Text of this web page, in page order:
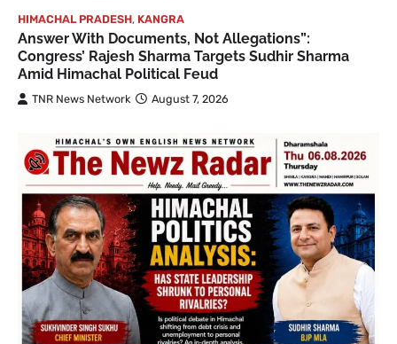
HIMACHAL PRADESH, KANGRA
Answer With Documents, Not Allegations”:
Congress’ Rajesh Sharma Targets Sudhir Sharma
Amid Himachal Political Feud
TNR News Network August 7, 2026